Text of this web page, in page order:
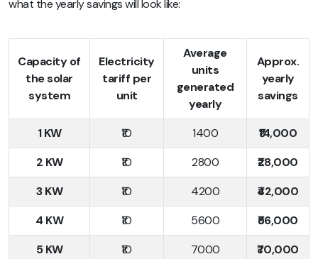
what the yearly savings will look like:
Capacity of
the solar
system
Electricity
tariff per
unit
Average
units
generated
yearly
Approx.
yearly
savings
1 KW ₹10 1400
₹14,000
2 KW
₹10 2800
₹28,000
3 KW
₹10 4200
₹42,000
4 KW
₹10 5600
₹56,000
5 KW
₹10 7000 ₹70,000